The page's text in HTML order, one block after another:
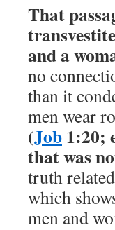
That
and a
no
than it
men wear
(Job1:20;
that was
truth
which
men and